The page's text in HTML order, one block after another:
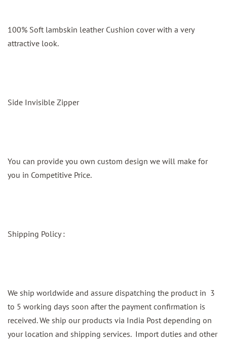
100% Soft lambskin leather Cushion cover with a very
attractive look.
Side Invisible Zipper
You can provide you own custom design we will make for
you in Competitive Price.
Shipping Policy :
We ship worldwide and assure dispatching the product in 3
to 5 working days soon after the payment confirmation is
received. We ship our products via India Post depending on
your location and shipping services. Import duties and other